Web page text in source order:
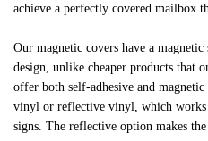
achieve a perfectly covered mailbox
Our magnetic covers have a
design, unlike cheaper products that
offer both self-adhesive and
vinyl or reflective vinyl, which works
signs. The reflective option makes